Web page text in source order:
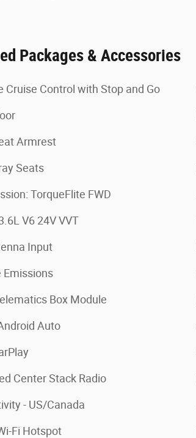
Packages & Accessories
Cruise Control with Stop and Go
Armrest
Seats
TorqueFlite FWD
V6 24V VVT
Input
Emissions
Box Module
Auto
Center Stack Radio
- US/Canada
Fi Hotspot